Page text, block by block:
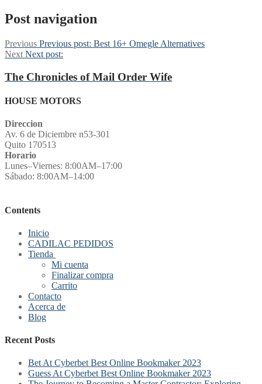
Post navigation
Previous Previous post: Best 16+ Omegle Alternatives
Next Next post:
The Chronicles of Mail Order Wife
HOUSE MOTORS
Direccion
Av. 6 de Diciembre n53-301
Quito 170513
Horario
Lunes–Viernes: 8:00AM–17:00
Sábado: 8:00AM–14:00
Contents
Inicio
CADILAC PEDIDOS
Tienda
Mi cuenta
Finalizar compra
Carrito
Contacto
Acerca de
Blog
Recent Posts
Bet At Cyberbet Best Online Bookmaker 2023
Guess At Cyberbet Best Online Bookmaker 2023